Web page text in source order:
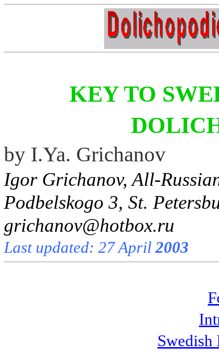
KEY TO
by I.Ya. Grichanov
Igor Grichanov, All-
Podbelskogo 3, St.
grichanov@hotbox.ru
Last updated: 27 April2003